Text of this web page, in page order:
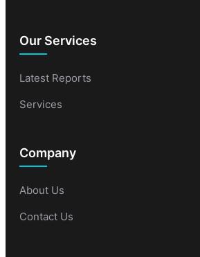
Our Services
Latest Reports
Services
Company
About Us
Contact Us